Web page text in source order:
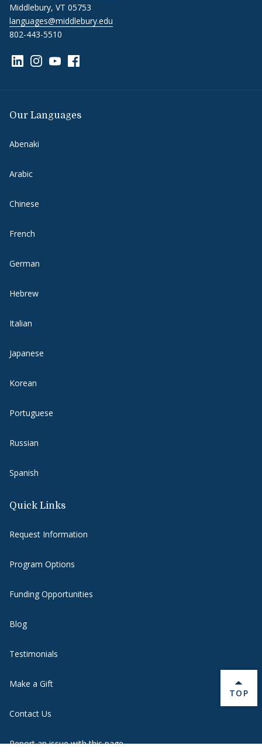
Middlebury, VT 05753
languages@middlebury.edu
802-443-5510
Link to page/content on linkedin
Link to page/content on instagram
Link to page/content on youtube
Link to page/content on facebook
Our Languages
Abenaki
Arabic
Chinese
French
German
Hebrew
Italian
Japanese
Korean
Portuguese
Russian
Spanish
Quick Links
Request Information
Program Options
Funding Opportunities
Blog
Testimonials
Make a Gift
Contact Us
Report an issue with this page
BACK
TOP